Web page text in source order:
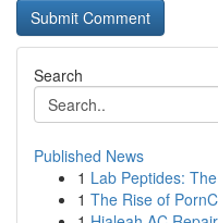
Search
Published News
1 Lab Peptides:
1 The Rise of